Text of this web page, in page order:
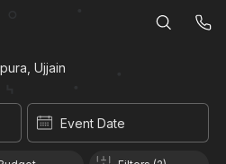
Ujjain
Event Date